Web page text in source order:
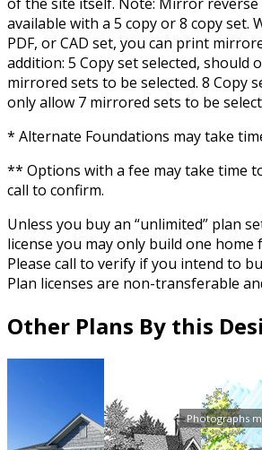
Photographs
of the site itself. Note: Mirror reverse
available with a 5 copy or 8 copy set.
PDF, or CAD set, you can print
addition: 5 Copy set selected, should
mirrored sets to be selected. 8 Copy
only allow 7 mirrored sets to be
* Alternate Foundations may take
** Options with a fee may take time
call to confirm.
Unless you buy an “unlimited” plan
license you may only build one home
Please call to verify if you intend to
Plan licenses are non-transferable
Other Plans By this